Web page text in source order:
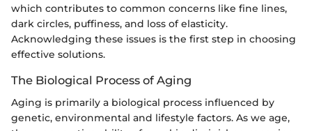
which contributes to common concerns like fine lines,
dark circles, puffiness, and loss of elasticity.
Acknowledging these issues is the first step in choosing
effective solutions.
The Biological Process of Aging
Aging is primarily a biological process influenced by
genetic, environmental and lifestyle factors. As we age,